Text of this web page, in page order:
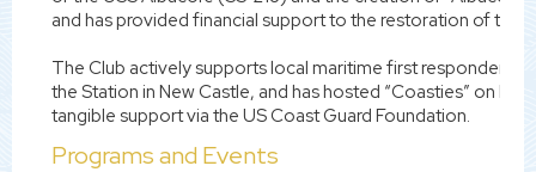
and has provided financial support to the restoration of the
The Club actively supports local maritime first responders
the Station in New Castle, and has hosted “Coasties” on
tangible support via the US Coast Guard Foundation.
Programs and Events